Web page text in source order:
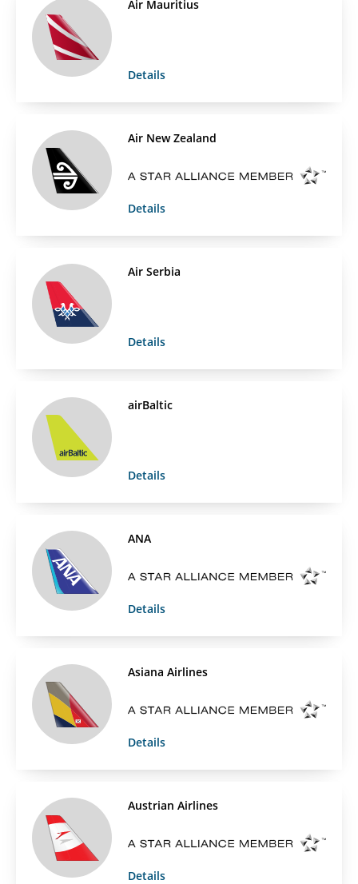
Air Mauritius
Details
Air New Zealand
Details
Air Serbia
Details
airBaltic
Details
ANA
Details
Asiana Airlines
Details
Austrian Airlines
Details